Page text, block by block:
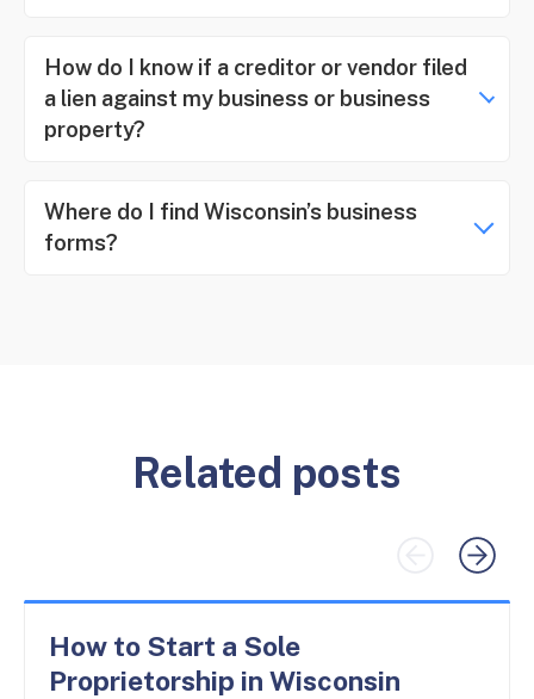
How do I know if a creditor or vendor filed
a lien against my business or business
property?
Where do I find Wisconsin’s business
forms?
Related posts
How to Start a Sole
Proprietorship in Wisconsin